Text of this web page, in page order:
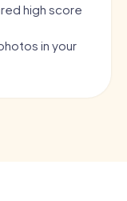
high score
in your